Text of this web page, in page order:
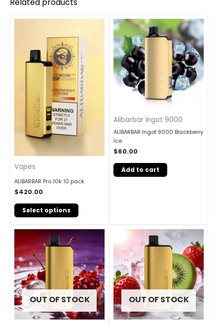
Vapes
ALIBARBAR Pro 10k 10 pack
$420.00
Select options
Alibarbar Ingot 9000
ALIBARBAR Ingot 9000 Blackberry
Ice
$60.00
Add to cart
OUT OF STOCK OUT OF STOCK